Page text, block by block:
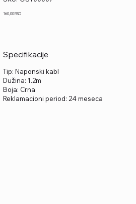
OST00007
Price
160,00 RSD
Specifikacije
Tip: Naponski kabl
Dužina: 1.2m
Boja: Crna
Reklamacioni period: 24 meseca